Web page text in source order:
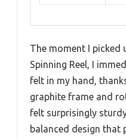
The moment I picked
Spinning Reel, I
felt in my hand,
graphite frame and
felt surprisingly
balanced design that